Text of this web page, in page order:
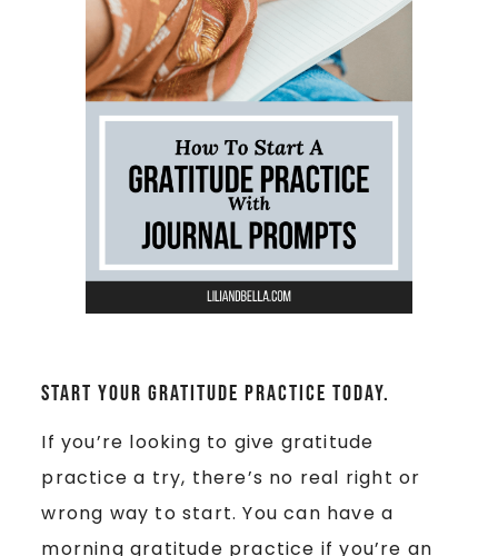
Start your gratitude practice today.
If you’re looking to give gratitude
practice a try, there’s no real right or
wrong way to start. You can have a
morning gratitude practice if you’re an